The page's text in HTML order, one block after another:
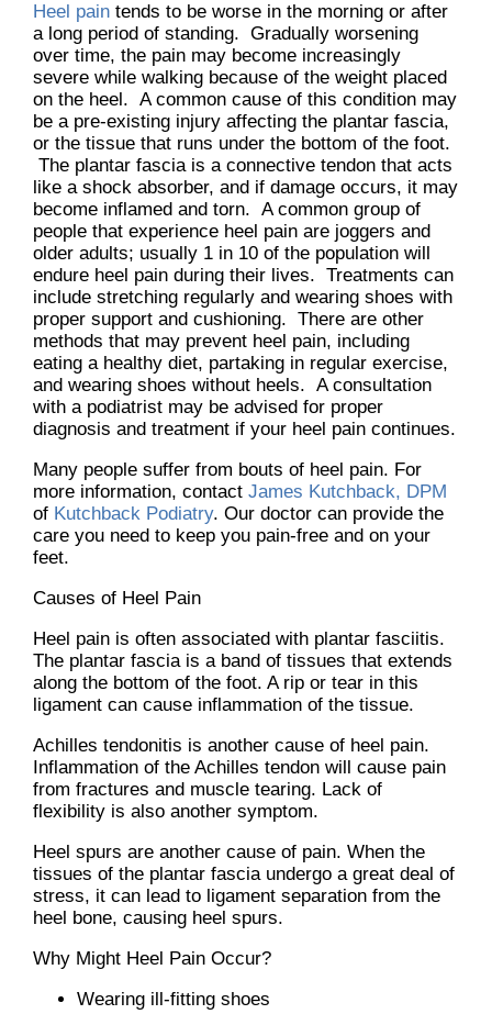
Heel pain tends to be worse in the morning or after
a long period of standing. Gradually worsening
over time, the pain may become increasingly
severe while walking because of the weight placed
on the heel. A common cause of this condition may
be a pre-existing injury affecting the plantar fascia,
or the tissue that runs under the bottom of the foot.
The plantar fascia is a connective tendon that acts
like a shock absorber, and if damage occurs, it may
become inflamed and torn. A common group of
people that experience heel pain are joggers and
older adults; usually 1 in 10 of the population will
endure heel pain during their lives. Treatments can
include stretching regularly and wearing shoes with
proper support and cushioning. There are other
methods that may prevent heel pain, including
eating a healthy diet, partaking in regular exercise,
and wearing shoes without heels. A consultation
with a podiatrist may be advised for proper
diagnosis and treatment if your heel pain continues.
Many people suffer from bouts of heel pain. For
more information, contact James Kutchback, DPM
of Kutchback Podiatry. Our doctor can provide the
care you need to keep you pain-free and on your
feet.
Causes of Heel Pain
Heel pain is often associated with plantar fasciitis.
The plantar fascia is a band of tissues that extends
along the bottom of the foot. A rip or tear in this
ligament can cause inflammation of the tissue.
Achilles tendonitis is another cause of heel pain.
Inflammation of the Achilles tendon will cause pain
from fractures and muscle tearing. Lack of
flexibility is also another symptom.
Heel spurs are another cause of pain. When the
tissues of the plantar fascia undergo a great deal of
stress, it can lead to ligament separation from the
heel bone, causing heel spurs.
Why Might Heel Pain Occur?
Wearing ill-fitting shoes